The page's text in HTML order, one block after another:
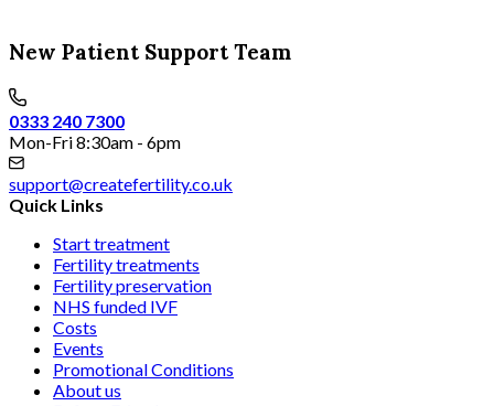
New Patient Support Team
0333 240 7300
Mon-Fri 8:30am - 6pm
support@createfertility.co.uk
Quick Links
Start treatment
Fertility treatments
Fertility preservation
NHS funded IVF
Costs
Events
Promotional Conditions
About us